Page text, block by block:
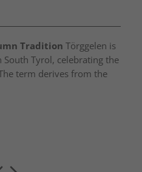
Tradition Törggelen is
Tyrol, celebrating the
term derives from the